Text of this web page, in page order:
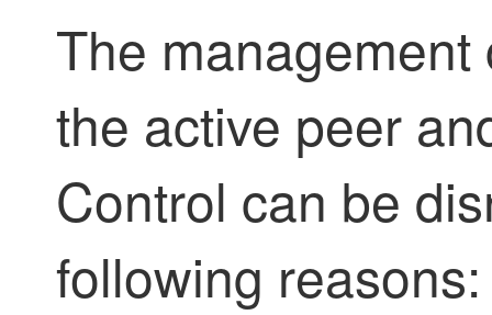
The
the active peer
Control can be
following reasons: